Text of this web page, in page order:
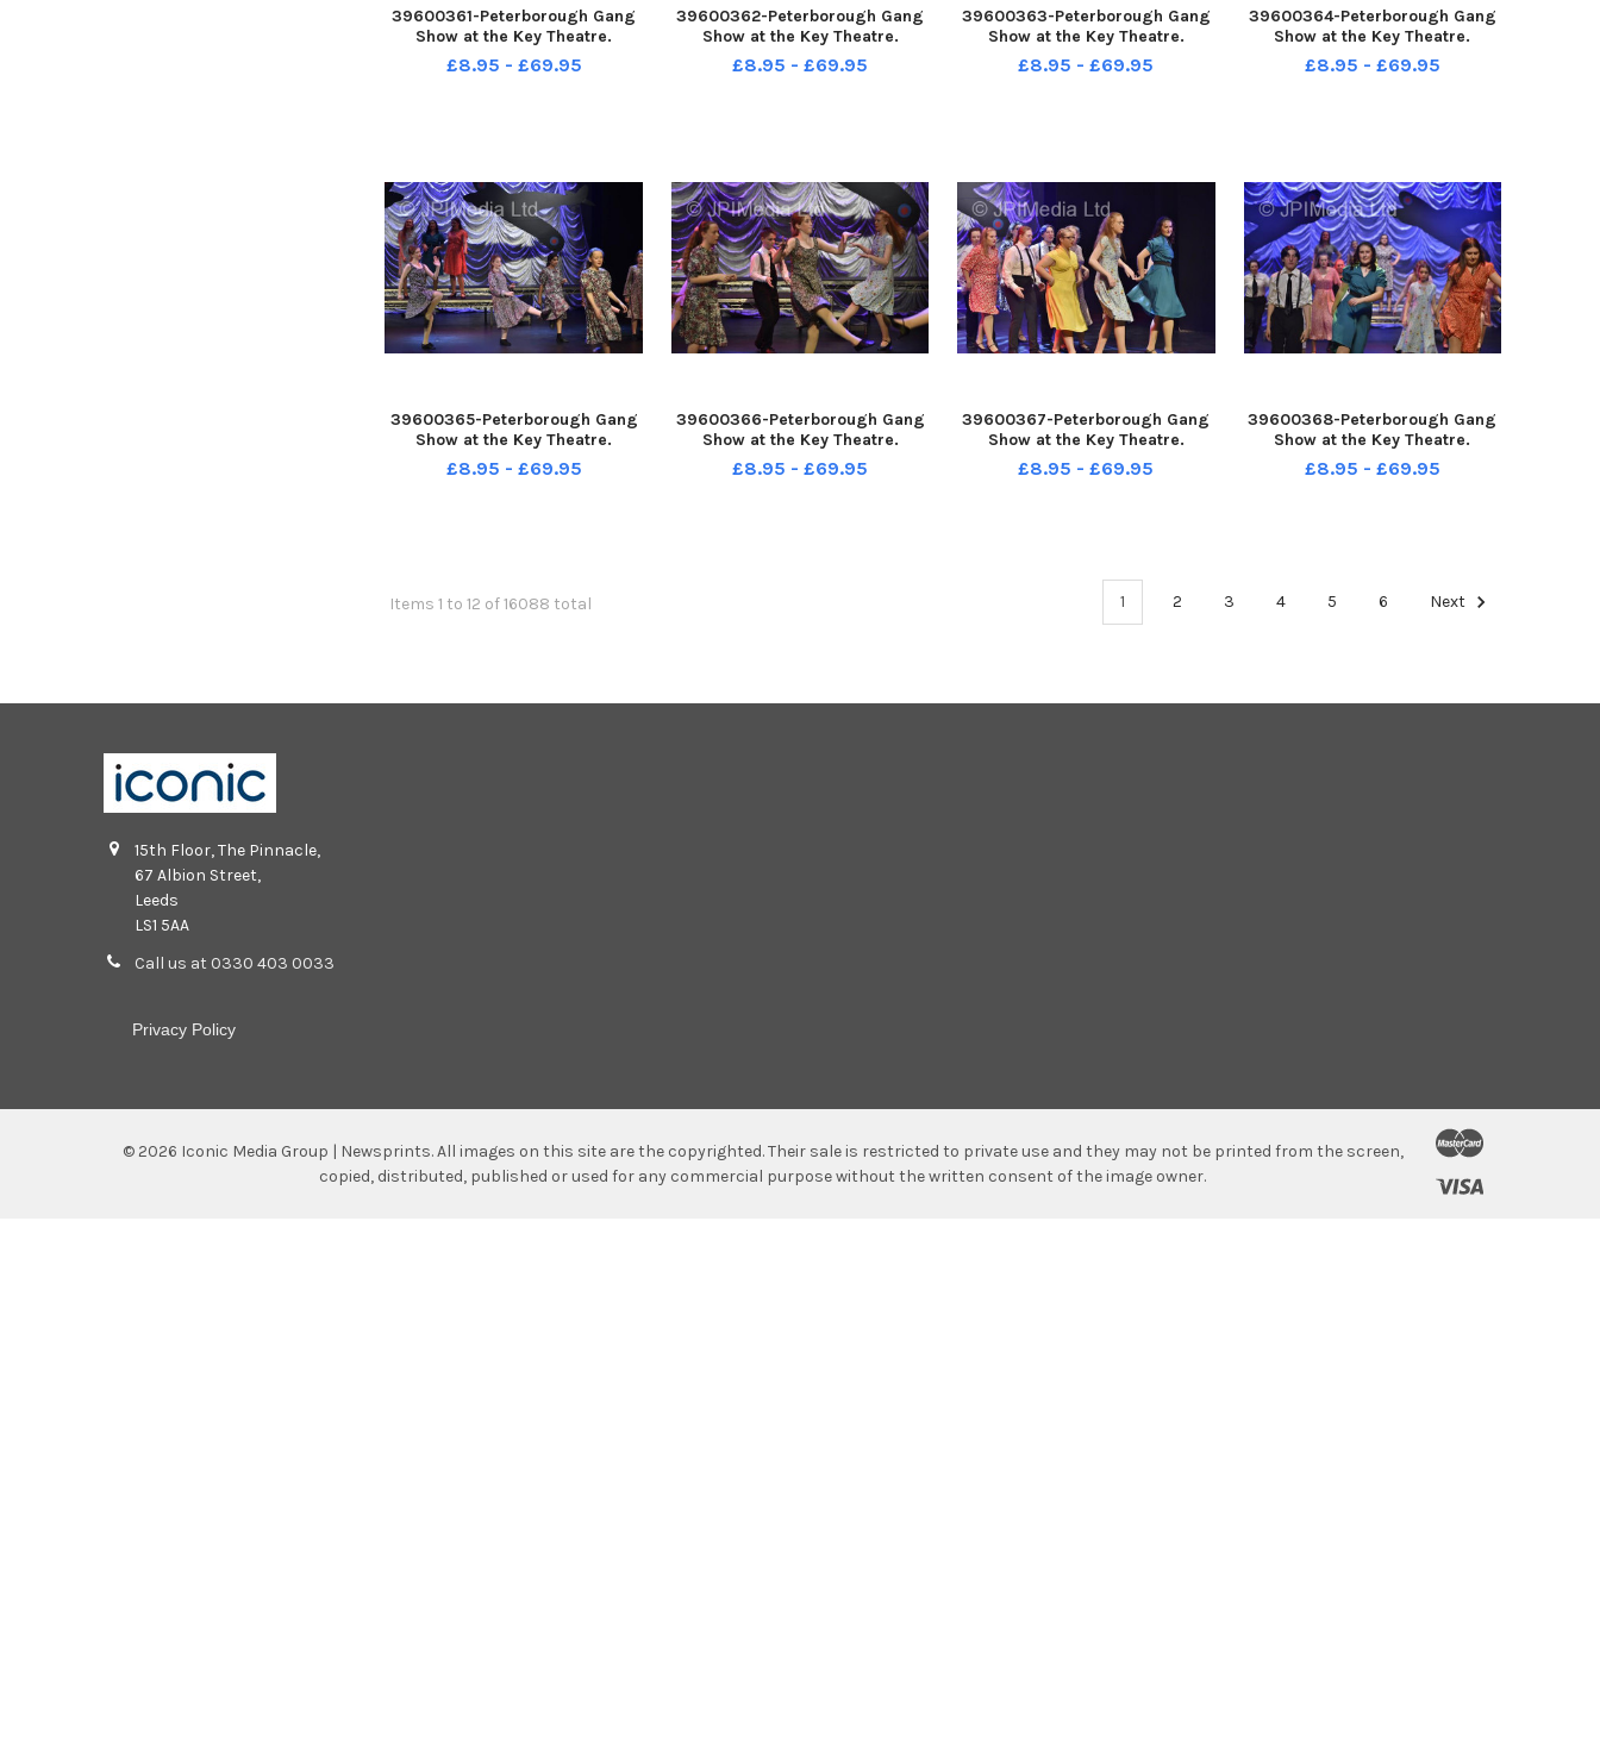
39600361-Peterborough Gang
Show at the Key Theatre.
£8.95 - £69.95
39600362-Peterborough Gang
Show at the Key Theatre.
£8.95 - £69.95
39600363-Peterborough Gang
Show at the Key Theatre.
£8.95 - £69.95
39600364-Peterborough Gang
Show at the Key Theatre.
£8.95 - £69.95
39600365-Peterborough Gang
Show at the Key Theatre.
£8.95 - £69.95
39600366-Peterborough Gang
Show at the Key Theatre.
£8.95 - £69.95
39600367-Peterborough Gang
Show at the Key Theatre.
£8.95 - £69.95
39600368-Peterborough Gang
Show at the Key Theatre.
£8.95 - £69.95
Items 1 to 12 of 16088 total 1 2 3 4 5 6 Next
15th Floor, The Pinnacle,
67 Albion Street,
Leeds
LS1 5AA
Call us at 0330 403 0033
Privacy Policy
© 2026 Iconic Media Group | Newsprints.All images on this site are the copyrighted. Their sale is restricted to private use and they may not be printed from the screen,
copied, distributed, published or used for any commercial purpose without the written consent of the image owner.